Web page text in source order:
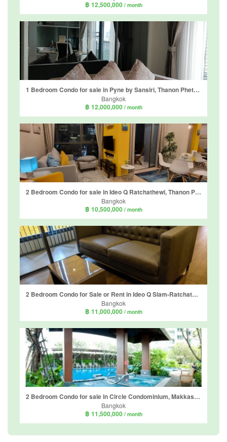
฿ 12,500,000 / month
1 Bedroom Condo for sale in Pyne by Sansiri, Thanon Phetchaburi, Bangkok near BTS Ratchathewi
Bangkok
฿ 12,000,000 / month
2 Bedroom Condo for sale in Ideo Q Ratchathewi, Thanon Phaya Thai, Bangkok near BTS Ratchathewi
Bangkok
฿ 10,500,000 / month
2 Bedroom Condo for Sale or Rent in Ideo Q Siam-Ratchathewi, Thanon Phaya Thai, Bangkok near BTS Ratchathewi
Bangkok
฿ 11,000,000 / month
2 Bedroom Condo for sale in Circle Condominium, Makkasan, Bangkok near Airport Rail Link Makkasan
Bangkok
฿ 11,500,000 / month